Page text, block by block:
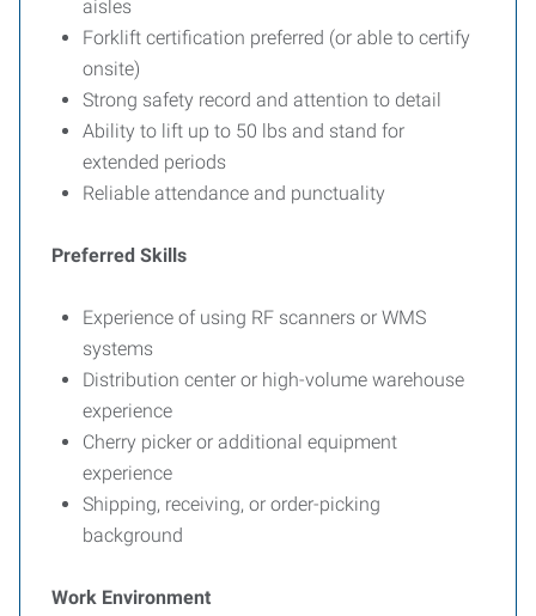
aisles
Forklift certification preferred (or able to certify
onsite)
Strong safety record and attention to detail
Ability to lift up to 50 lbs and stand for
extended periods
Reliable attendance and punctuality
Preferred Skills
Experience of using RF scanners or WMS
systems
Distribution center or high-volume warehouse
experience
Cherry picker or additional equipment
experience
Shipping, receiving, or order-picking
background
Work Environment